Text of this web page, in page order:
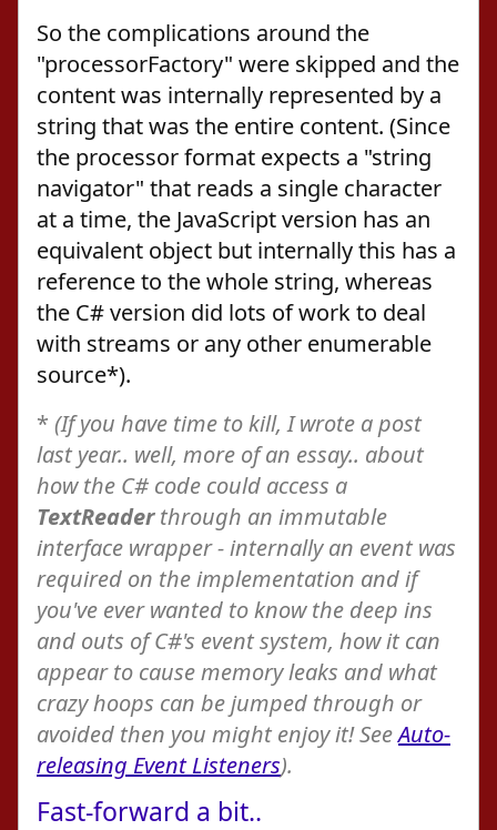
So the complications around the
"processorFactory" were skipped and the
content was internally represented by a
string that was the entire content. (Since
the processor format expects a "string
navigator" that reads a single character
at a time, the JavaScript version has an
equivalent object but internally this has a
reference to the whole string, whereas
the C# version did lots of work to deal
with streams or any other enumerable
source*).
* (If you have time to kill, I wrote a post
last year.. well, more of an essay.. about
how the C# code could access a
TextReaderthrough an immutable
interface wrapper - internally an event was
required on the implementation and if
you've ever wanted to know the deep ins
and outs of C#'s event system, how it can
appear to cause memory leaks and what
crazy hoops can be jumped through or
avoided then you might enjoy it! SeeAuto-
releasing Event Listeners).
Fast-forward a bit..